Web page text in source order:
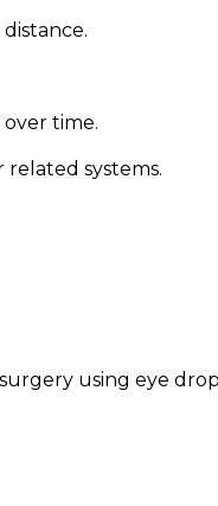
time.
systems.
using eye